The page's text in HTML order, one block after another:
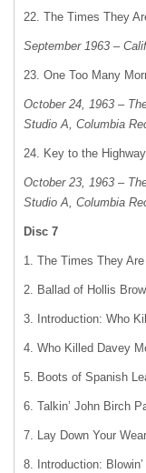
22. The Times They
September 1963 –
23. One Too Many
October 24, 1963 –
Studio A, Columbia
24. Key to the
October 23, 1963 –
Studio A, Columbia
Disc 7
1. The Times They Are
2. Ballad of Hollis
3. Introduction: Who
4. Who Killed Davey
5. Boots of Spanish
6. Talkin’ John Birch
7. Lay Down Your
8. Introduction: